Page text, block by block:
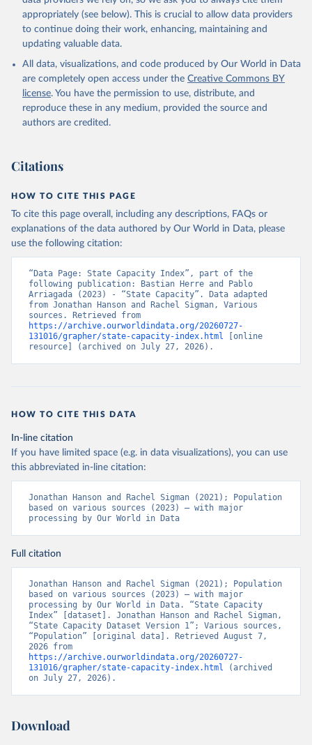
appropriately (see below). This is crucial to allow data providers
to continue doing their work, enhancing, maintaining and
updating valuable data.
All data, visualizations, and code produced by Our World in Data
are completely open access under the Creative Commons BY
license. You have the permission to use, distribute, and
reproduce these in any medium, provided the source and
authors are credited.
Citations
HOW TO CITE THIS PAGE
To cite this page overall, including any descriptions, FAQs or
explanations of the data authored by Our World in Data, please
use the following citation:
“Data Page: State Capacity Index”, part of the
following publication: Bastian Herre and Pablo
Arriagada (2023) - “State Capacity”. Data adapted
from Jonathan Hanson and Rachel Sigman, Various
https://archive.ourworldindata.org/20260727-
131016/grapher/state-capacity-index.html [online
resource] (archived on July 27, 2026).
HOW TO CITE THIS DATA
In-line citation
If you have limited space (e.g. in data visualizations), you can use
this abbreviated in-line citation:
Jonathan Hanson and Rachel Sigman (2021); Population
based on various sources (2023) – with major
processing by Our World in Data
Full citation
Jonathan Hanson and Rachel Sigman (2021); Population
based on various sources (2023) – with major
processing by Our World in Data. “State Capacity
Index” [dataset]. Jonathan Hanson and Rachel Sigman,
“State Capacity Dataset Version 1”; Various sources,
“Population” [original data]. Retrieved August 7,
https://archive.ourworldindata.org/20260727-
131016/grapher/state-capacity-index.html (archived
on July 27, 2026).
Download